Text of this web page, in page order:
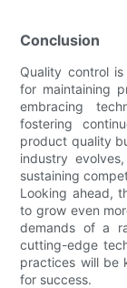
Conclusion
Quality control
for maintaining
embracing
fostering
product quality
industry
sustaining
Looking ahead,
to grow even
demands of a
cutting-edge
practices will be
for success.